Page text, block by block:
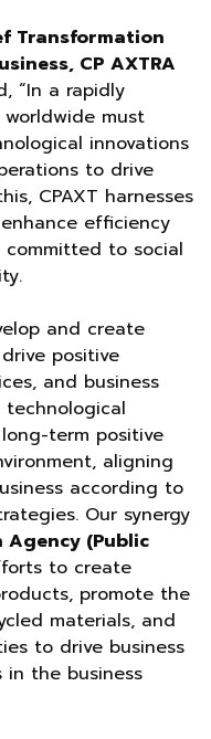
Transformation
CP AXTRA
“In a rapidly
must
innovations
to drive
CPAXT harnesses
efficiency
to social
and create
positive
and business
technological
term positive
aligning
according to
Our synergy
(Public
to create
promote the
materials, and
to drive business
the business